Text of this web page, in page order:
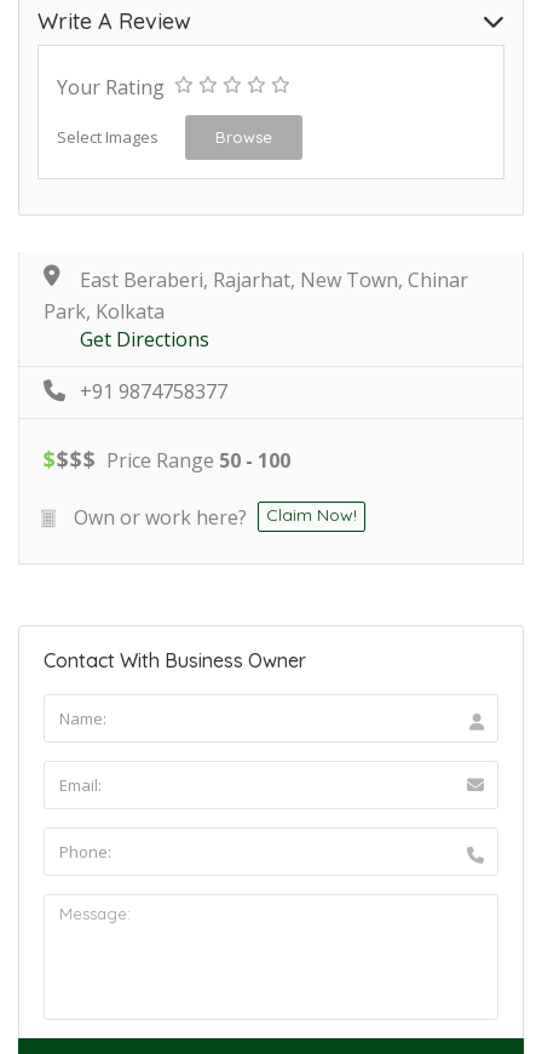
Write A Review
Your Rating
Select Images Browse
East Beraberi, Rajarhat, New Town, Chinar
Park, Kolkata
Get Directions
+91 9874758377
$$$$ Price Range 50 - 100
Own or work here? Claim Now!
Contact With Business Owner